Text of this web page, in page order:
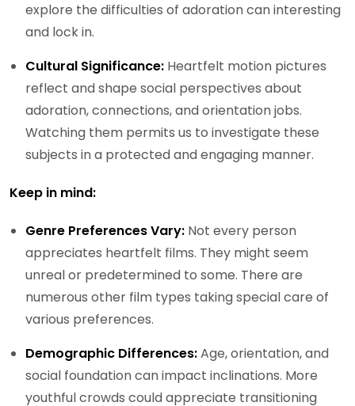
explore the difficulties of adoration can interesting
and lock in.
Cultural Significance: Heartfelt motion pictures
reflect and shape social perspectives about
adoration, connections, and orientation jobs.
Watching them permits us to investigate these
subjects in a protected and engaging manner.
Keep in mind:
Genre Preferences Vary: Not every person
appreciates heartfelt films. They might seem
unreal or predetermined to some. There are
numerous other film types taking special care of
various preferences.
Demographic Differences:Age, orientation, and
social foundation can impact inclinations. More
youthful crowds could appreciate transitioning